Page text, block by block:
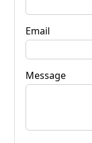
Email
Message